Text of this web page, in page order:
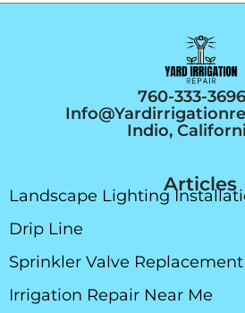
760-333-3696
Indio,
Articles
Landscape Lighting
Drip Line
Sprinkler Valve Replacement
Irrigation Repair Near Me